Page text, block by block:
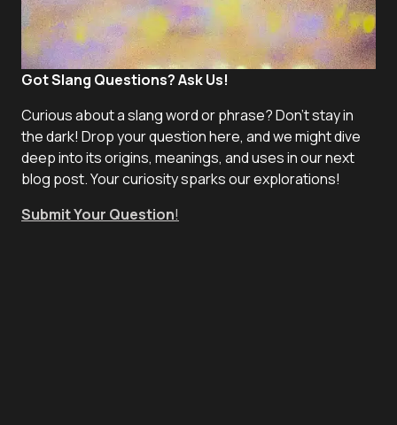
Got Slang Questions? Ask Us!
Curious about a slang word or phrase? Don't stay in
the dark! Drop your question here, and we might dive
deep into its origins, meanings, and uses in our next
blog post. Your curiosity sparks our explorations!
Submit Your Question!